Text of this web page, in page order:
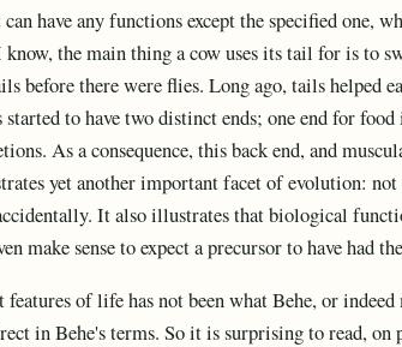
have any functions except the specified one,
know, the main thing a cow uses its tail for is to
before there were flies. Long ago, tails helped
to have two distinct ends; one end for
As a consequence, this back end, and
yet another important facet of evolution:
It also illustrates that biological
make sense to expect a precursor to have had
of life has not been what Behe, or
in Behe's terms. So it is surprising to read, on